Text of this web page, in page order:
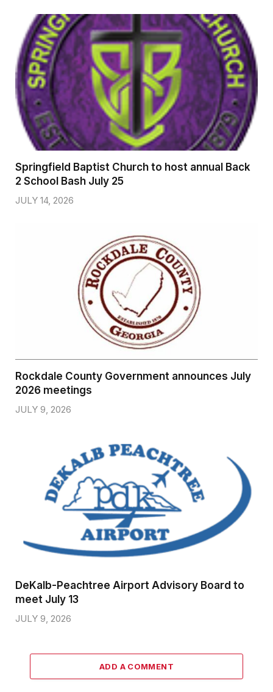
Springfield Baptist Church to host annual Back
2 School Bash July 25
JULY 14, 2026
Rockdale County Government announces July
2026 meetings
JULY 9, 2026
DeKalb-Peachtree Airport Advisory Board to
meet July 13
JULY 9, 2026
ADD A COMMENT